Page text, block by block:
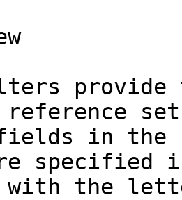
reference
in the
specified
with the